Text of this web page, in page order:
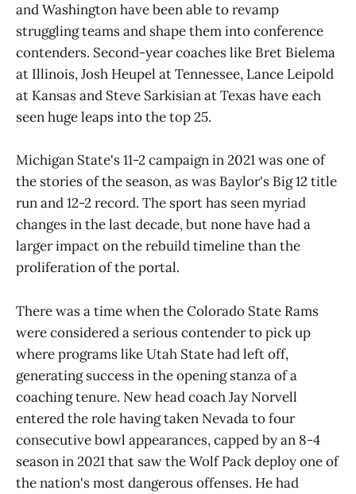
and Washington have been able to revamp
struggling teams and shape them into conference
contenders. Second-year coaches like Bret Bielema
at Illinois, Josh Heupel at Tennessee, Lance Leipold
at Kansas and Steve Sarkisian at Texas have each
seen huge leaps into the top 25.
Michigan State's 11-2 campaign in 2021 was one of
the stories of the season, as was Baylor's Big 12 title
run and 12-2 record. The sport has seen myriad
changes in the last decade, but none have had a
larger impact on the rebuild timeline than the
proliferation of the portal.
There was a time when the Colorado State Rams
were considered a serious contender to pick up
where programs like Utah State had left off,
generating success in the opening stanza of a
coaching tenure. New head coach Jay Norvell
entered the role having taken Nevada to four
consecutive bowl appearances, capped by an 8-4
season in 2021 that saw the Wolf Pack deploy one of
the nation's most dangerous offenses. He had